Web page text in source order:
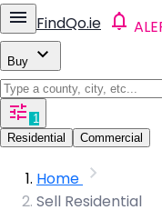
FindQo.ie
Buy
1
Residential
Commercial
Home
Sell Residential